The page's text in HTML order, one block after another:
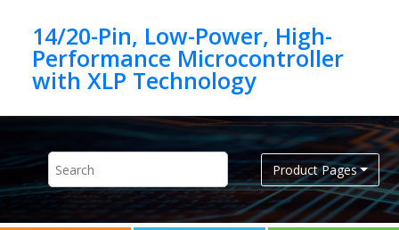
14/20-Pin, Low-Power, High-
Performance Microcontroller
Product Pages